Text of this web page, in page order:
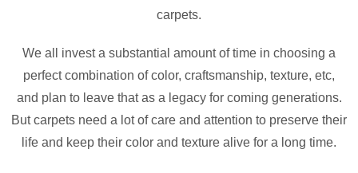
carpets.
We all invest a substantial amount of time in choosing a
perfect combination of color, craftsmanship, texture, etc,
and plan to leave that as a legacy for coming generations.
But carpets need a lot of care and attention to preserve their
life and keep their color and texture alive for a long time.